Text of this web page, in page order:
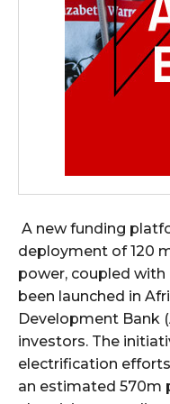
A new funding
deployment of 120
power, coupled
been launched in
Development Bank
investors. The
electrification
an estimated 570m